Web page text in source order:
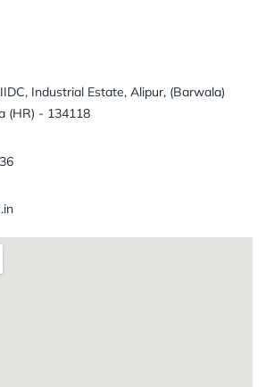
Industrial Estate, Alipur, (Barwala)
(HR) - 134118